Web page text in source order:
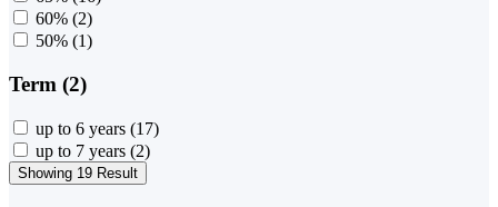
60% (2)
50% (1)
Term (2)
up to 6 years (17)
up to 7 years (2)
Showing 19 Result